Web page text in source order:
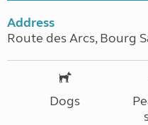
Address
Route des Arcs, Bourg
Dogs